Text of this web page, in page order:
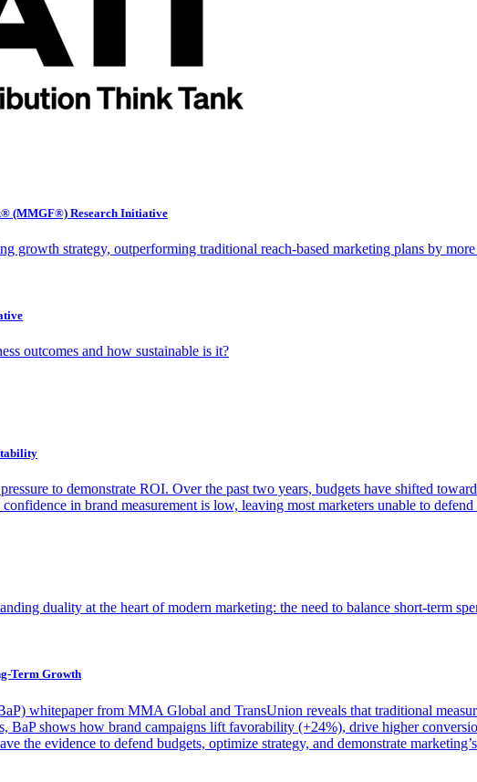
(MMGF®) Research Initiative
growth strategy, outperforming traditional reach-based marketing plans by
outcomes and how sustainable is it?
to demonstrate ROI. Over the past two years, budgets have shifted
in brand measurement is low, leaving most marketers unable to
duality at the heart of modern marketing: the need to balance short-term
Term Growth
whitepaper from MMA Global and TransUnion reveals that traditional
BaP shows how brand campaigns lift favorability (+24%), drive higher
the evidence to defend budgets, optimize strategy, and demonstrate